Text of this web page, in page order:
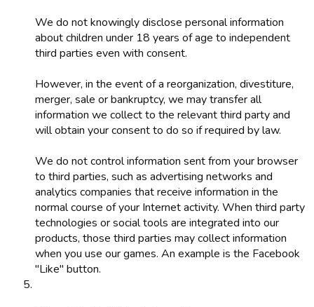
We do not knowingly disclose personal information
about children under 18 years of age to independent
third parties even with consent.
However, in the event of a reorganization, divestiture,
merger, sale or bankruptcy, we may transfer all
information we collect to the relevant third party and
will obtain your consent to do so if required by law.
We do not control information sent from your browser
to third parties, such as advertising networks and
analytics companies that receive information in the
normal course of your Internet activity. When third party
technologies or social tools are integrated into our
products, those third parties may collect information
when you use our games. An example is the Facebook
"Like" button.